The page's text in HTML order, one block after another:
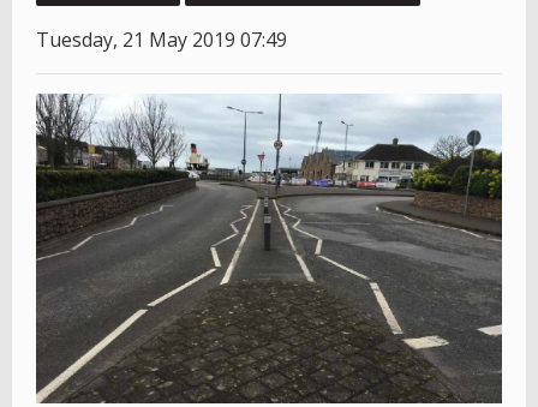
Tuesday, 21 May 2019 07:49